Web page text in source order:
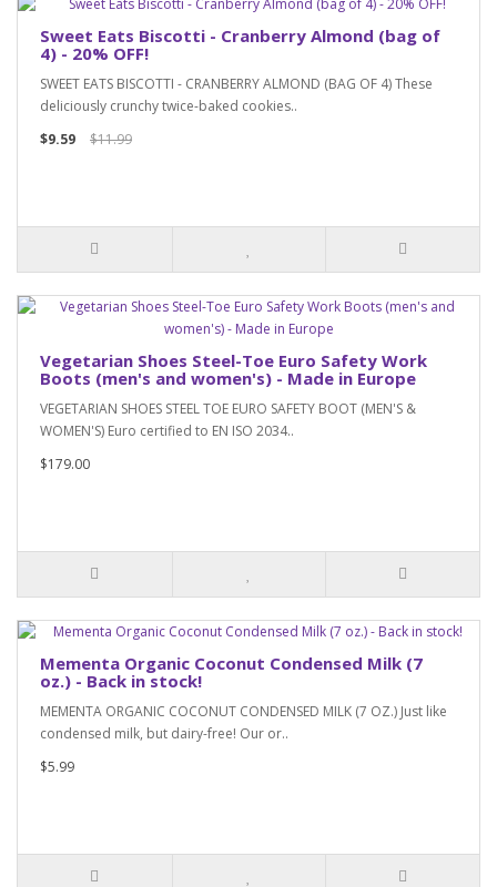
Sweet Eats Biscotti - Cranberry Almond (bag of
4) - 20% OFF!
SWEET EATS BISCOTTI - CRANBERRY ALMOND (BAG OF 4) These
deliciously crunchy twice-baked cookies..
$9.59
$11.99
Vegetarian Shoes Steel-Toe Euro Safety Work
Boots (men's and women's) - Made in Europe
VEGETARIAN SHOES STEEL TOE EURO SAFETY BOOT (MEN'S &
WOMEN'S) Euro certified to EN ISO 2034..
$179.00
Mementa Organic Coconut Condensed Milk (7
oz.) - Back in stock!
MEMENTA ORGANIC COCONUT CONDENSED MILK (7 OZ.) Just like
condensed milk, but dairy-free! Our or..
$5.99